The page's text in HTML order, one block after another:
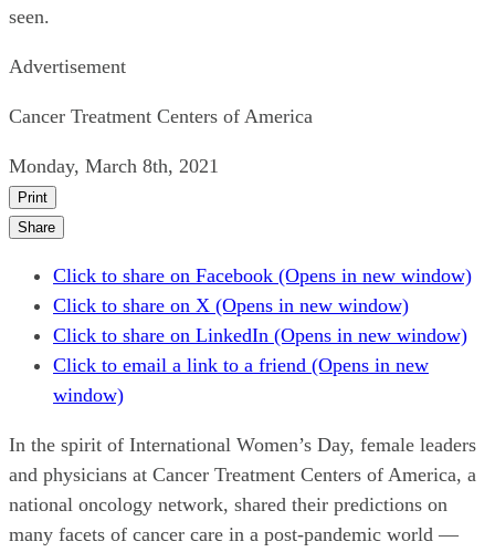
seen.
Advertisement
Cancer Treatment Centers of America
Monday, March 8th, 2021
Print
Share
Click to share on Facebook (Opens in new window)
Click to share on X (Opens in new window)
Click to share on LinkedIn (Opens in new window)
Click to email a link to a friend (Opens in new
window)
In the spirit of International Women’s Day, female leaders
and physicians at Cancer Treatment Centers of America, a
national oncology network, shared their predictions on
many facets of cancer care in a post-pandemic world —